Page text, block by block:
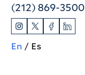
(212) 869-3500
En Es